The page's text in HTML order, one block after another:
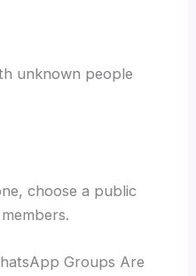
unknown people
choose a public
Groups Are